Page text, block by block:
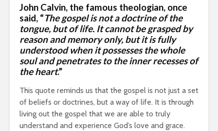
John Calvin, the famous theologian, once
said, “The gospel is not a doctrine of the
tongue, but of life. It cannot be grasped by
reason and memory only, but it is fully
understood when it possesses the whole
soul and penetrates to the inner recesses of
the heart.”
This quote reminds us that the gospel is not just a set
of beliefs or doctrines, but a way of life. It is through
living out the gospel that we are able to truly
understand and experience God’s love and grace.